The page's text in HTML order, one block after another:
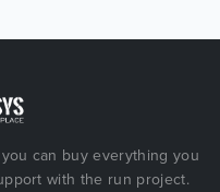
can buy everything you
with the run project.